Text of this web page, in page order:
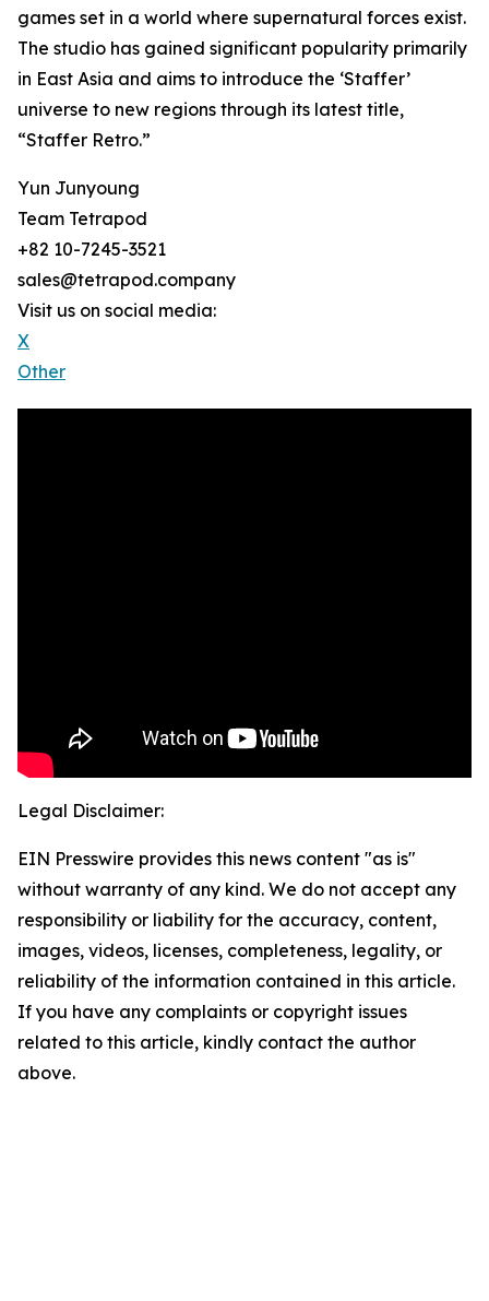
games set in a world where supernatural forces exist.
The studio has gained significant popularity primarily
in East Asia and aims to introduce the ‘Staffer’
universe to new regions through its latest title,
“Staffer Retro.”
Yun Junyoung
Team Tetrapod
+82 10-7245-3521
sales@tetrapod.company
Visit us on social media:
X
Other
Legal Disclaimer:
EIN Presswire provides this news content "as is"
without warranty of any kind. We do not accept any
responsibility or liability for the accuracy, content,
images, videos, licenses, completeness, legality, or
reliability of the information contained in this article.
If you have any complaints or copyright issues
related to this article, kindly contact the author
above.